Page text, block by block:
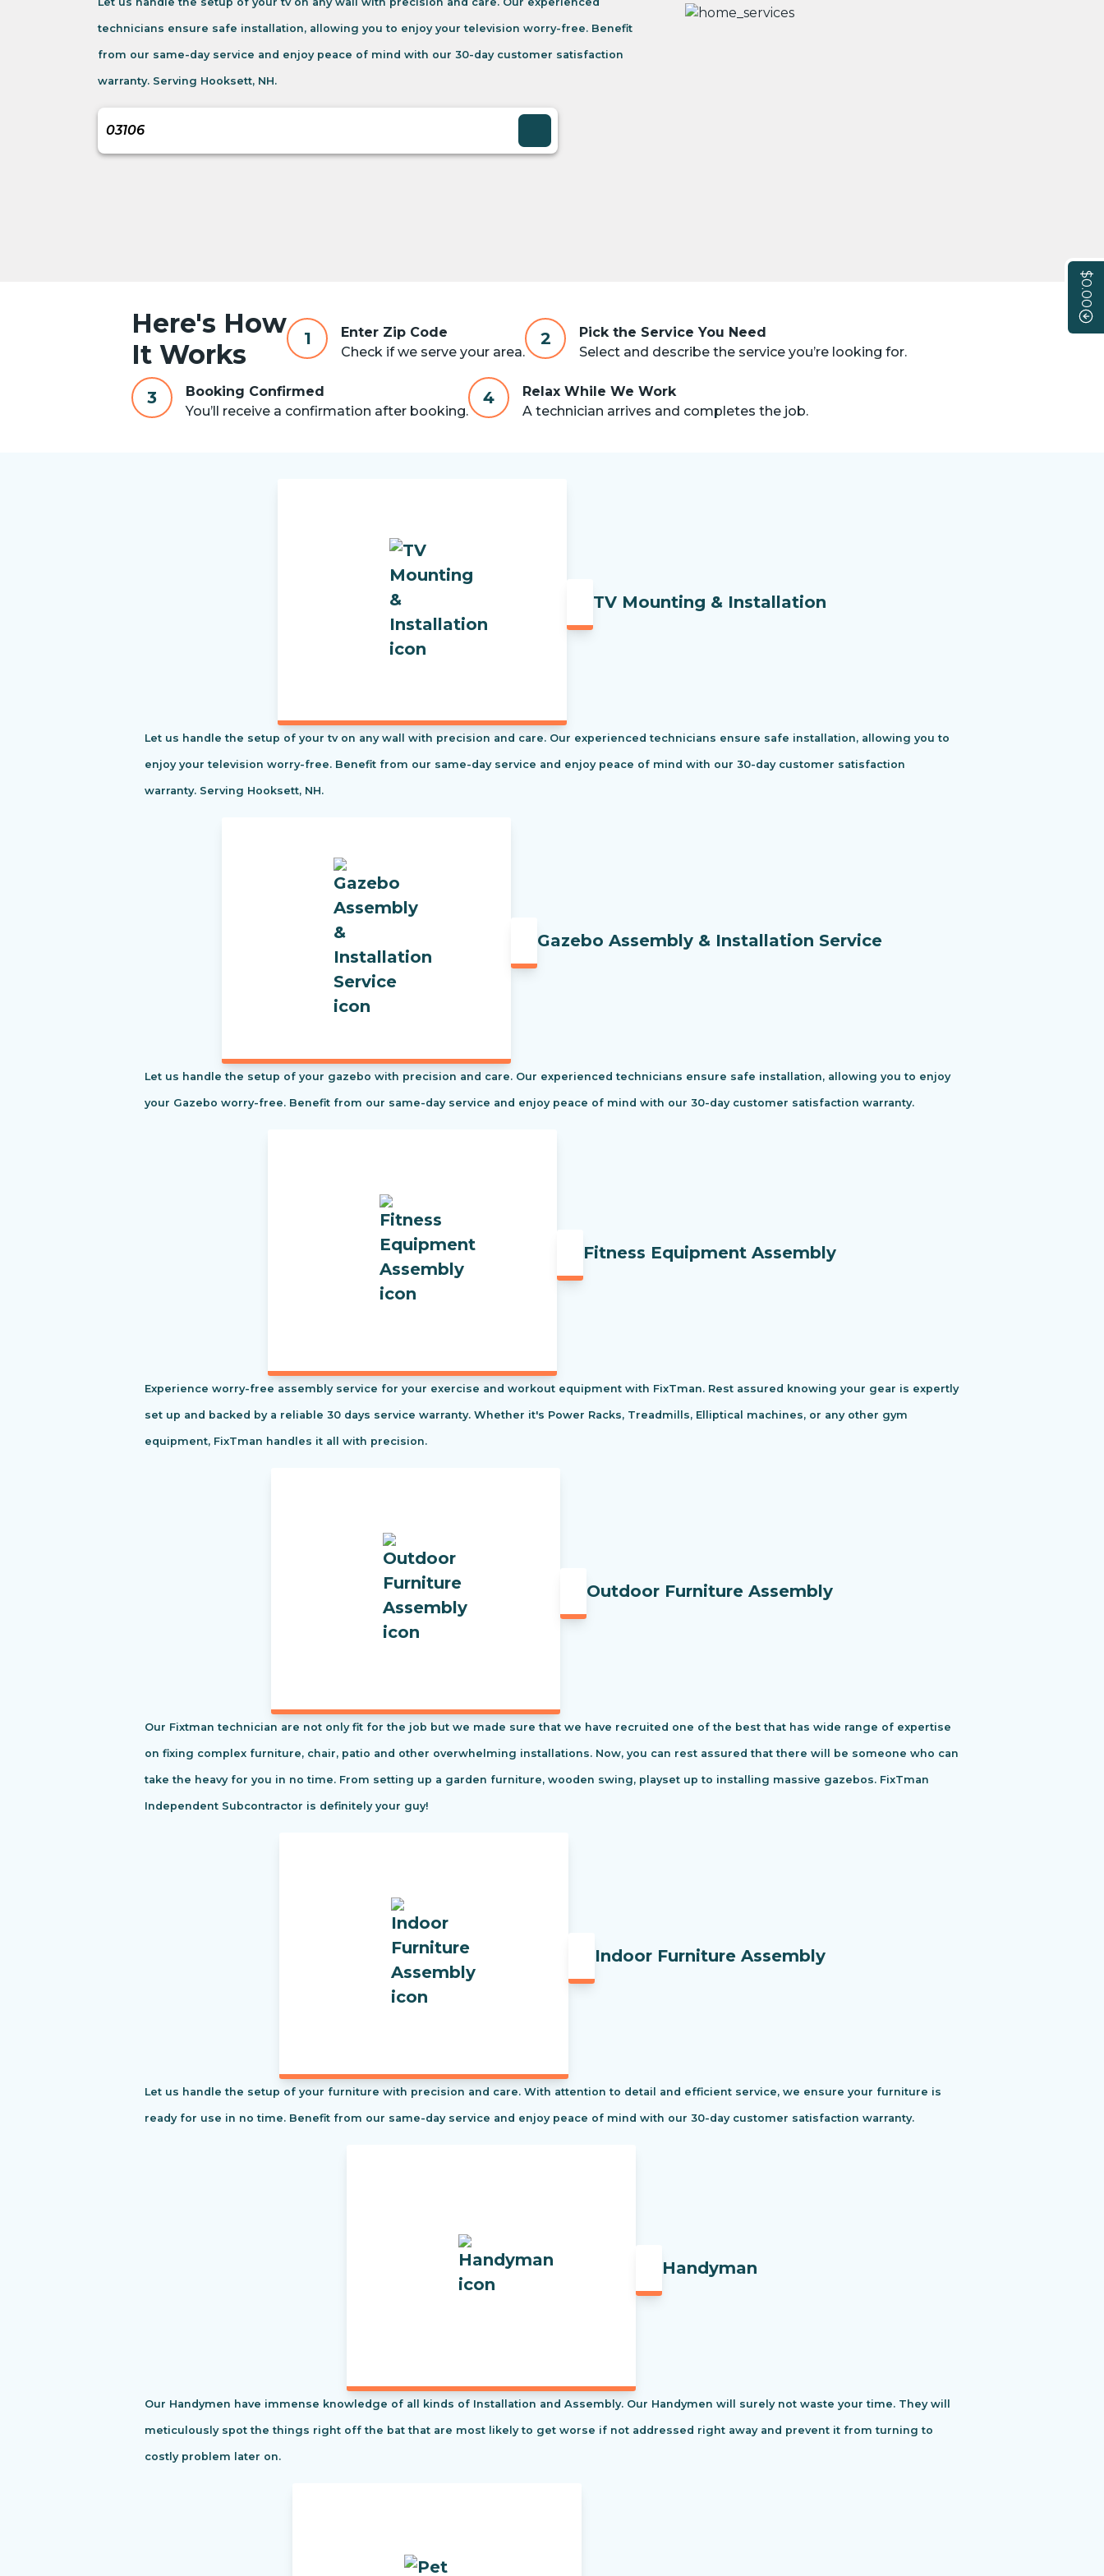
$0.00
technicians ensure safe installation, allowing you to enjoy your television worry-free. Benefit
from our same-day service and enjoy peace of mind with our 30-day customer satisfaction
warranty. Serving Hooksett, NH.
Here's How
It Works
1
Enter Zip Code
Check if we serve your area.
2
Pick the Service You Need
Select and describe the service you’re looking for.
3
Booking Confirmed
You’ll receive a confirmation after booking.
4
Relax While We Work
A technician arrives and completes the job.
TV Mounting & Installation
Let us handle the setup of your tv on any wall with precision and care. Our experienced technicians ensure safe installation, allowing you to
enjoy your television worry-free. Benefit from our same-day service and enjoy peace of mind with our 30-day customer satisfaction
warranty. Serving Hooksett, NH.
Gazebo Assembly & Installation Service
Let us handle the setup of your gazebo with precision and care. Our experienced technicians ensure safe installation, allowing you to enjoy
your Gazebo worry-free. Benefit from our same-day service and enjoy peace of mind with our 30-day customer satisfaction warranty.
Fitness Equipment Assembly
Experience worry-free assembly service for your exercise and workout equipment with FixTman. Rest assured knowing your gear is expertly
set up and backed by a reliable 30 days service warranty. Whether it's Power Racks, Treadmills, Elliptical machines, or any other gym
equipment, FixTman handles it all with precision.
Outdoor Furniture Assembly
Our Fixtman technician are not only fit for the job but we made sure that we have recruited one of the best that has wide range of expertise
on fixing complex furniture, chair, patio and other overwhelming installations. Now, you can rest assured that there will be someone who can
take the heavy for you in no time. From setting up a garden furniture, wooden swing, playset up to installing massive gazebos. FixTman
Independent Subcontractor is definitely your guy!
Indoor Furniture Assembly
Let us handle the setup of your furniture with precision and care. With attention to detail and efficient service, we ensure your furniture is
ready for use in no time. Benefit from our same-day service and enjoy peace of mind with our 30-day customer satisfaction warranty.
Handyman
Our Handymen have immense knowledge of all kinds of Installation and Assembly. Our Handymen will surely not waste your time. They will
meticulously spot the things right off the bat that are most likely to get worse if not addressed right away and prevent it from turning to
costly problem later on.